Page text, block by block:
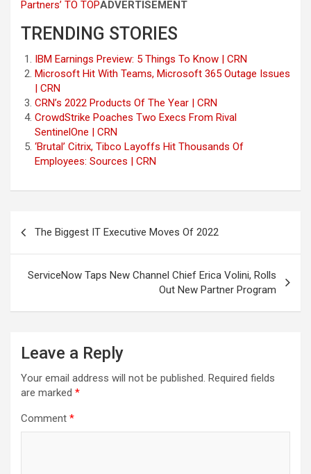
Partners’ TO TOPADVERTISEMENT
TRENDING STORIES
IBM Earnings Preview: 5 Things To Know | CRN
Microsoft Hit With Teams, Microsoft 365 Outage Issues
| CRN
CRN’s 2022 Products Of The Year | CRN
CrowdStrike Poaches Two Execs From Rival
SentinelOne | CRN
‘Brutal’ Citrix, Tibco Layoffs Hit Thousands Of
Employees: Sources | CRN
navigation
The Biggest IT Executive Moves Of 2022
ServiceNow Taps New Channel Chief Erica Volini, Rolls
Out New Partner Program
Leave a Reply
Your email address will not be published. Required fields
are marked *
Comment *